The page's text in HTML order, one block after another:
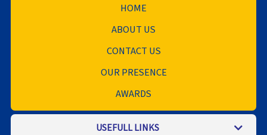
HOME
ABOUT US
CONTACT US
OUR PRESENCE
AWARDS
USEFULL LINKS